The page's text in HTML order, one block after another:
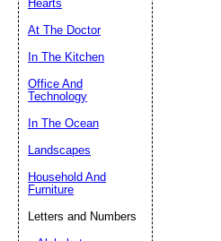
Hearts
At The Doctor
In The Kitchen
Office And
Technology
In The Ocean
Landscapes
Household And
Furniture
Letters and Numbers